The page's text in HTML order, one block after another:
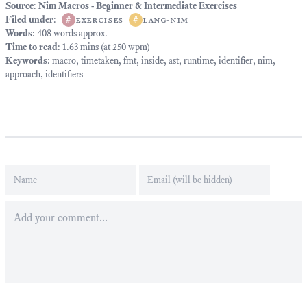
Source: Nim Macros - Beginner & Intermediate Exercises
Filed under: # exercises # lang-nim
Words: 408 words approx.
Time to read: 1.63 mins (at 250 wpm)
Keywords: macro, timetaken, fmt, inside, ast, runtime, identifier, nim,
approach, identifiers